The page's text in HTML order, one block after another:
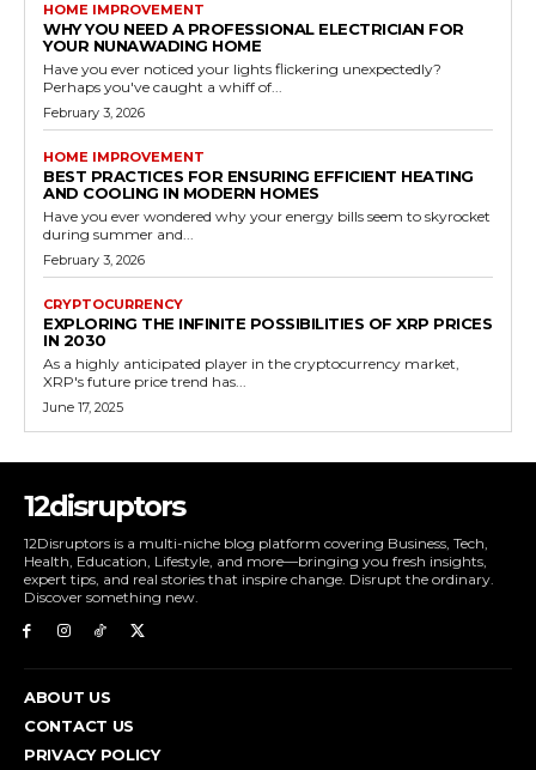
HOME IMPROVEMENT
WHY YOU NEED A PROFESSIONAL ELECTRICIAN FOR
YOUR NUNAWADING HOME
Have you ever noticed your lights flickering unexpectedly?
Perhaps you've caught a whiff of...
February 3, 2026
HOME IMPROVEMENT
BEST PRACTICES FOR ENSURING EFFICIENT HEATING
AND COOLING IN MODERN HOMES
Have you ever wondered why your energy bills seem to skyrocket
during summer and...
February 3, 2026
CRYPTOCURRENCY
EXPLORING THE INFINITE POSSIBILITIES OF XRP PRICES
IN 2030
As a highly anticipated player in the cryptocurrency market,
XRP's future price trend has...
June 17, 2025
12disruptors
12Disruptors is a multi-niche blog platform covering Business, Tech,
Health, Education, Lifestyle, and more—bringing you fresh insights,
expert tips, and real stories that inspire change. Disrupt the ordinary.
Discover something new.
ABOUT US
CONTACT US
PRIVACY POLICY